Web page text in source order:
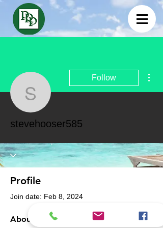
stevehooser585
Follow
stevehooser585
Profile
Join date: Feb 8, 2024
About